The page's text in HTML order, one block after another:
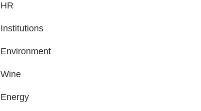
HR
Institutions
Environment
Wine
Energy